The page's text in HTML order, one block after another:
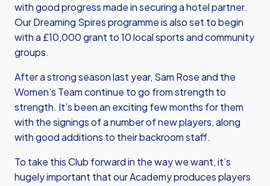
with good progress made in securing a hotel partner.
Our Dreaming Spires programme is also set to begin
with a £10,000 grant to 10 local sports and community
groups.
After a strong season last year, Sam Rose and the
Women’s Team continue to go from strength to
strength. It’s been an exciting few months for them
with the signings of a number of new players, along
with good additions to their backroom staff.
To take this Club forward in the way we want, it’s
hugely important that our Academy produces players